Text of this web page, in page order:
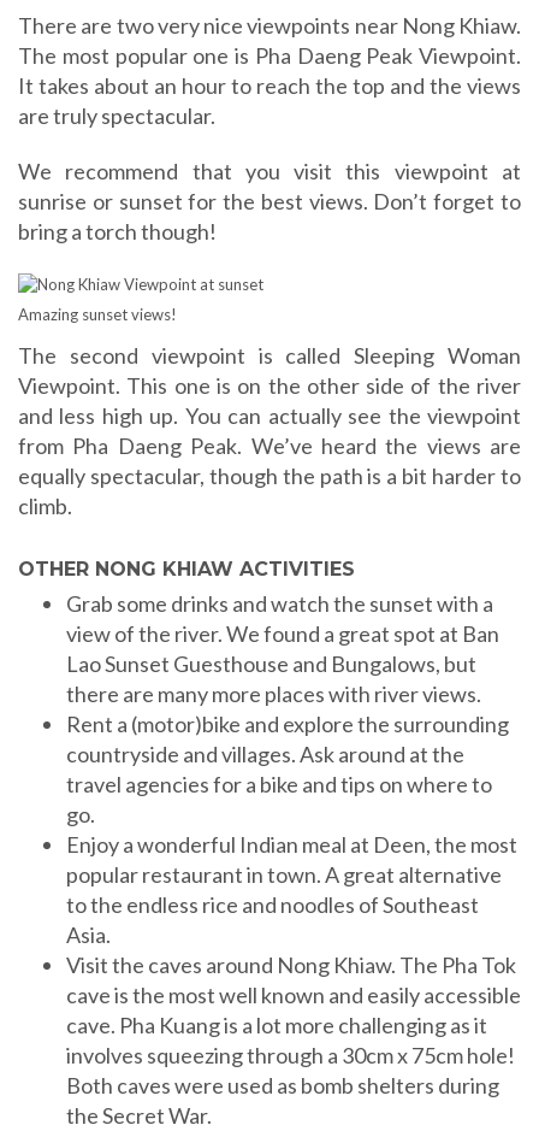
There are two very nice viewpoints near Nong Khiaw.
The most popular one is Pha Daeng Peak Viewpoint.
It takes about an hour to reach the top and the views
are truly spectacular.
We recommend that you visit this viewpoint at
sunrise or sunset for the best views. Don’t forget to
bring a torch though!
Amazing sunset views!
The second viewpoint is called Sleeping Woman
Viewpoint. This one is on the other side of the river
and less high up. You can actually see the viewpoint
from Pha Daeng Peak. We’ve heard the views are
equally spectacular, though the path is a bit harder to
climb.
OTHER NONG KHIAW ACTIVITIES
Grab some drinks and watch the sunset with a
view of the river. We found a great spot at Ban
Lao Sunset Guesthouse and Bungalows, but
there are many more places with river views.
Rent a (motor)bike and explore the surrounding
countryside and villages. Ask around at the
travel agencies for a bike and tips on where to
go.
Enjoy a wonderful Indian meal at Deen, the most
popular restaurant in town. A great alternative
to the endless rice and noodles of Southeast
Asia.
Visit the caves around Nong Khiaw. The Pha Tok
cave is the most well known and easily accessible
cave. Pha Kuang is a lot more challenging as it
involves squeezing through a 30cm x 75cm hole!
Both caves were used as bomb shelters during
the Secret War.